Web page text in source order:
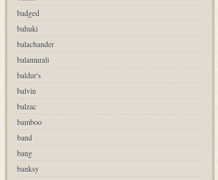
badged
bahuki
balachander
balamurali
baldur's
balvin
balzac
bamboo
band
bang
banksy